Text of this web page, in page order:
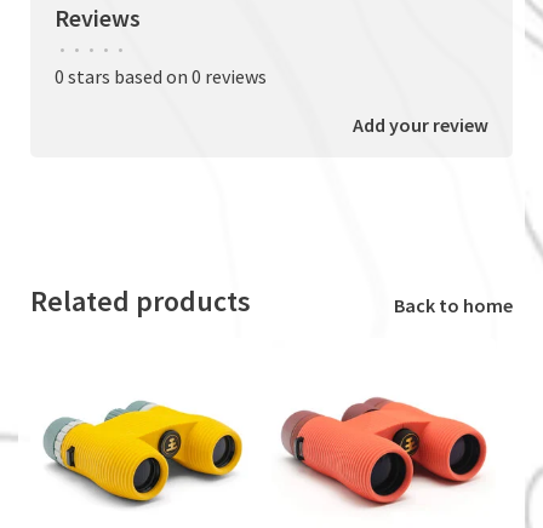
Reviews
• • • • •
0 stars based on 0 reviews
Add your review
Related products Back to home